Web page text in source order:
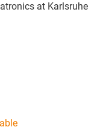
at Karlsruhe